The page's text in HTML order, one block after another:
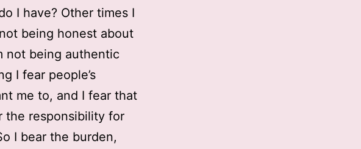
I have? Other times I
being honest about
not being authentic
I fear people’s
me to, and I fear that
the responsibility for
I bear the burden,